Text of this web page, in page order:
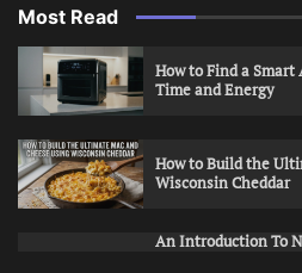
Most Read
How to Find a
Time and Energy
How to Build the
Wisconsin Cheddar
An Introduction To